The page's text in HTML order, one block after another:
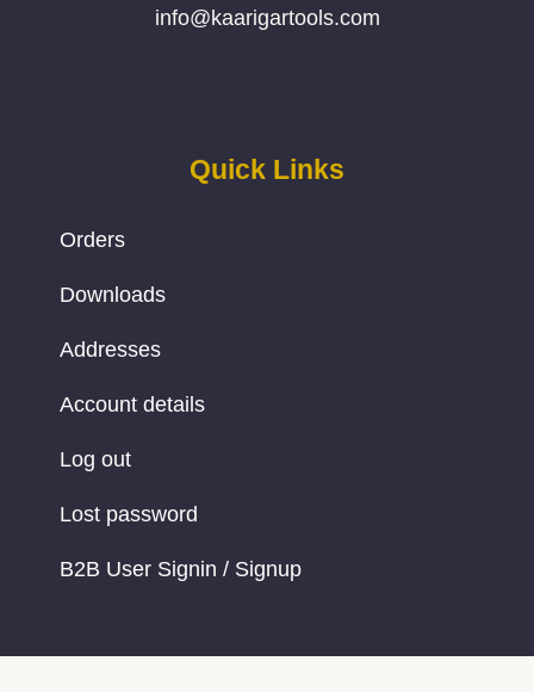
info@kaarigartools.com
Quick Links
Orders
Downloads
Addresses
Account details
Log out
Lost password
B2B User Signin / Signup